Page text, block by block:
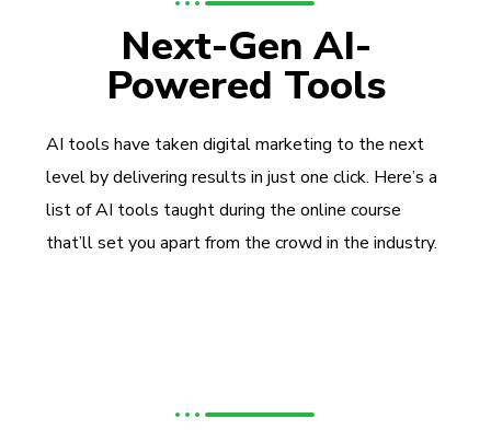
Next-Gen AI-
Powered Tools
AI tools have taken digital marketing to the next
level by delivering results in just one click. Here’s a
list of AI tools taught during the online course
that’ll set you apart from the crowd in the industry.